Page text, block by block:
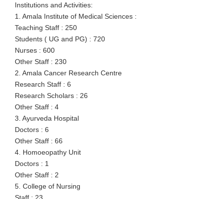
Institutions and Activities:
1. Amala Institute of Medical Sciences :
Teaching Staff : 250
Students ( UG and PG) : 720
Nurses : 600
Other Staff : 230
2. Amala Cancer Research Centre
Research Staff : 6
Research Scholars : 26
Other Staff : 4
3. Ayurveda Hospital
Doctors : 6
Other Staff : 66
4. Homoeopathy Unit
Doctors : 1
Other Staff : 2
5. College of Nursing